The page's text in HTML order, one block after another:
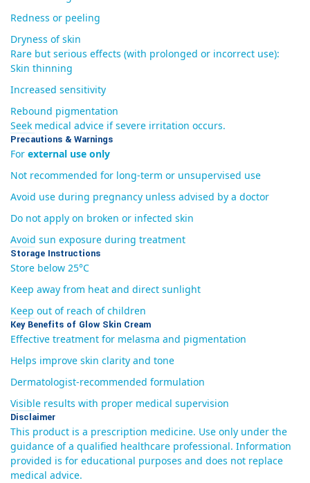
Redness or peeling
Dryness of skin
Rare but serious effects (with prolonged or incorrect use):
Skin thinning
Increased sensitivity
Rebound pigmentation
Seek medical advice if severe irritation occurs.
Precautions & Warnings
For external use only
Not recommended for long-term or unsupervised use
Avoid use during pregnancy unless advised by a doctor
Do not apply on broken or infected skin
Avoid sun exposure during treatment
Storage Instructions
Store below 25°C
Keep away from heat and direct sunlight
Keep out of reach of children
Key Benefits of Glow Skin Cream
Effective treatment for melasma and pigmentation
Helps improve skin clarity and tone
Dermatologist-recommended formulation
Visible results with proper medical supervision
Disclaimer
This product is a prescription medicine. Use only under the
guidance of a qualified healthcare professional. Information
provided is for educational purposes and does not replace
medical advice.